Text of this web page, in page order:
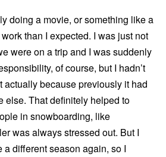
doing a movie, or something like a
than I expected. I was just not
were on a trip and I was suddenly
of course, but I hadn’t
actually because previously it had
else. That definitely helped to
in snowboarding, like
was always stressed out. But I
a different season again, so I